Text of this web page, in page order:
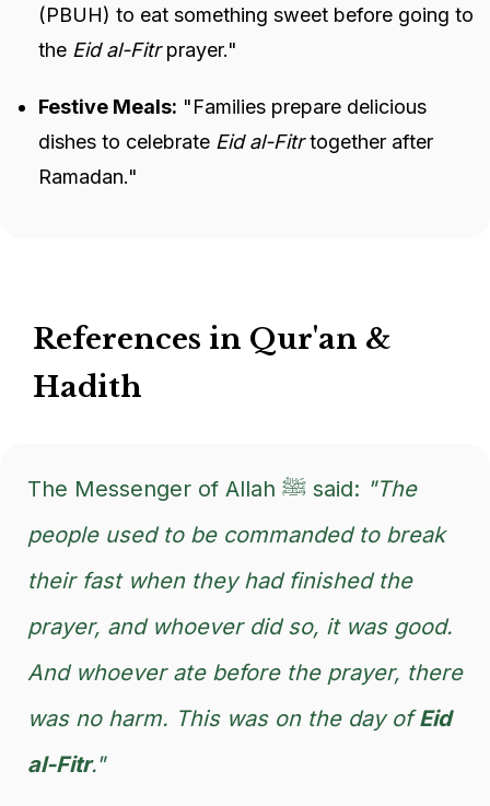
(PBUH) to eat something sweet before going to
the Eid al-Fitrprayer."
Festive Meals: "Families prepare delicious
dishes to celebrate Eid al-Fitrtogether after
Ramadan."
References in Qur'an &
Hadith
The Messenger of Allah ﷺ said: "The
people used to be commanded to break
their fast when they had finished the
prayer, and whoever did so, it was good.
And whoever ate before the prayer, there
was no harm. This was on the day ofEid
al-Fitr."